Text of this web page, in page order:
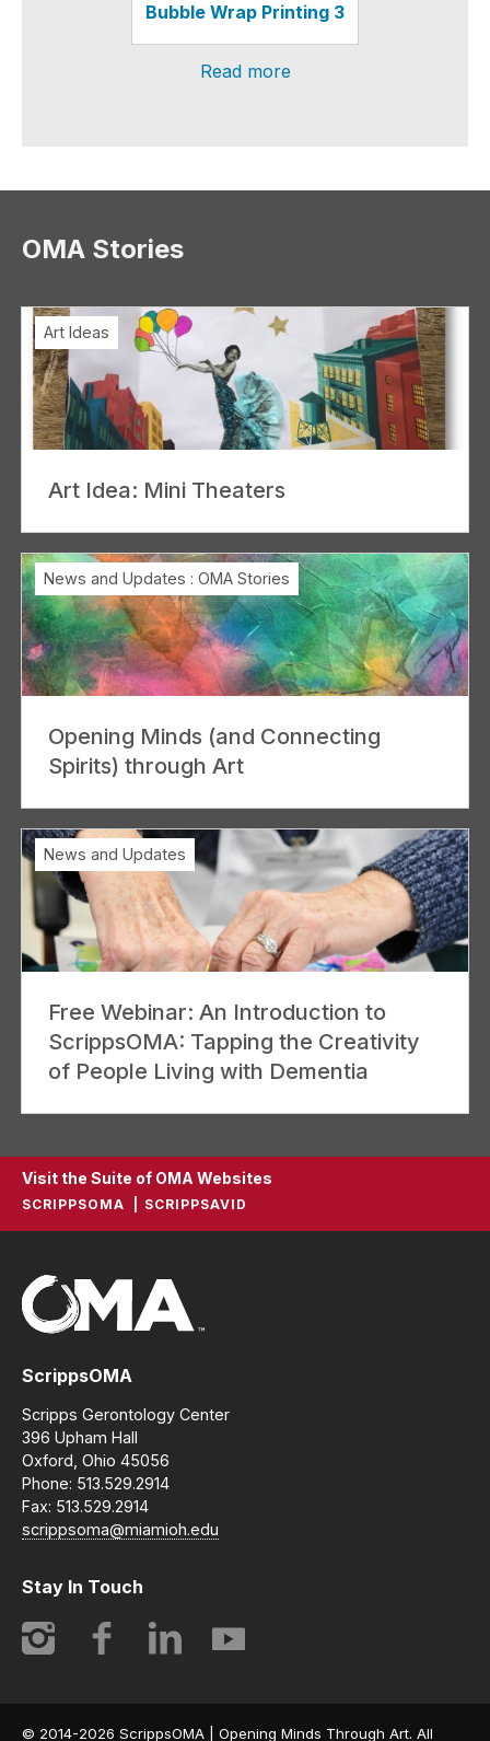
Bubble Wrap Printing 3
Read more
OMA Stories
Art Idea: Mini Theaters
Art Ideas
Opening Minds (and Connecting
Spirits) through Art
News and Updates : OMA Stories
Free Webinar: An Introduction to
ScrippsOMA: Tapping the Creativity
of People Living with Dementia
News and Updates
Visit the Suite of OMA Websites
SCRIPPSOMA SCRIPPSAVID
ScrippsOMA
Scripps Gerontology Center
396 Upham Hall
Oxford, Ohio 45056
Phone: 513.529.2914
Fax: 513.529.2914
scrippsoma@miamioh.edu
Stay In Touch
InstagramFacebookLinkedIn
© 2014-2026 ScrippsOMA | Opening Minds Through Art. All